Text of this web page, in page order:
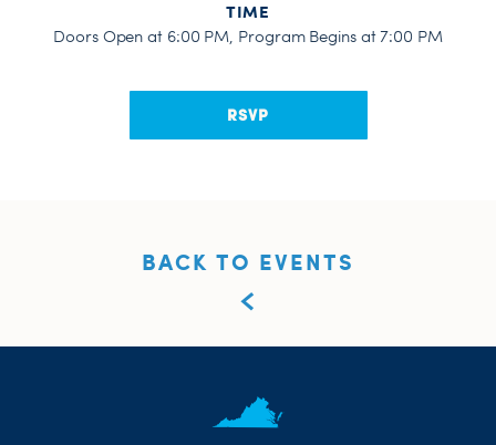
TIME
Doors Open at 6:00 PM, Program Begins at 7:00 PM
RSVP
BACK TO EVENTS